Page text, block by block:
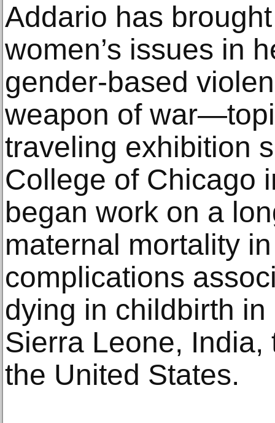
Addario has
women’s issues in
gender-based
weapon of
traveling exhibition
College of Chicago
began work on a
maternal mortality
complications
dying in childbirth
Sierra Leone,
the United States.